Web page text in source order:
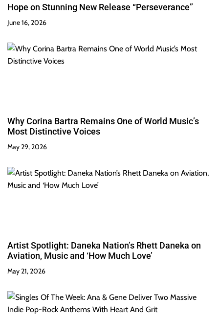
Hope on Stunning New Release “Perseverance”
June 16, 2026
Why Corina Bartra Remains One of World Music’s
Most Distinctive Voices
May 29, 2026
Artist Spotlight: Daneka Nation’s Rhett Daneka on
Aviation, Music and ‘How Much Love’
May 21, 2026